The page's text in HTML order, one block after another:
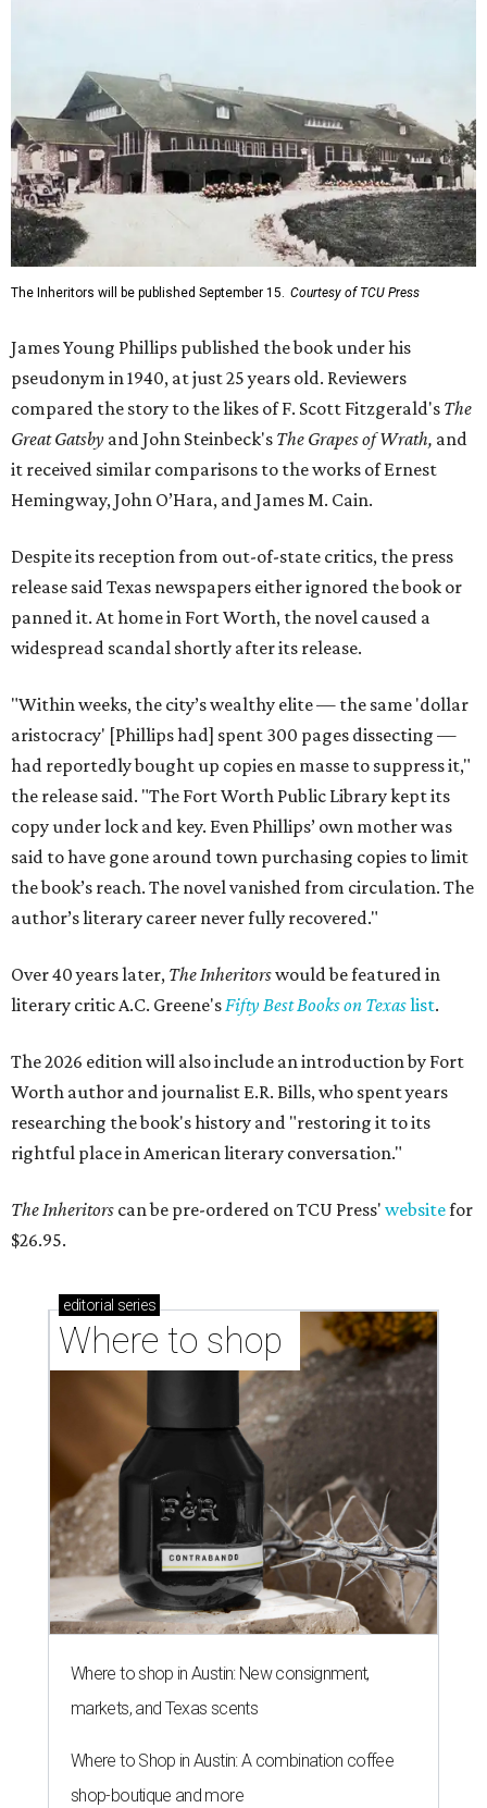
The Inheritors will be published September 15. Courtesy of TCU Press
James Young Phillips published the book under his
pseudonym in 1940, at just 25 years old. Reviewers
compared the story to the likes of F. Scott Fitzgerald's The
Great Gatsby and John Steinbeck's The Grapes of Wrath, and
it received similar comparisons to the works of Ernest
Hemingway, John O’Hara, and James M. Cain.
Despite its reception from out-of-state critics, the press
release said Texas newspapers either ignored the book or
panned it. At home in Fort Worth, the novel caused a
widespread scandal shortly after its release.
"Within weeks, the city’s wealthy elite — the same 'dollar
aristocracy' [Phillips had] spent 300 pages dissecting —
had reportedly bought up copies en masse to suppress it,"
the release said. "The Fort Worth Public Library kept its
copy under lock and key. Even Phillips’ own mother was
said to have gone around town purchasing copies to limit
the book’s reach. The novel vanished from circulation. The
author’s literary career never fully recovered."
Over 40 years later, The Inheritorswould be featured in
literary critic A.C. Greene'sFifty Best Books on Texaslist.
The 2026 edition will also include an introduction by Fort
Worth author and journalist E.R. Bills, who spent years
researching the book's history and "restoring it to its
rightful place in American literary conversation."
The Inheritors can be pre-ordered on TCU Press' websitefor
$26.95.
editorial series
Where to shop
Where to shop in Austin: New consignment,
markets, and Texas scents
Where to Shop in Austin: A combination coffee
shop-boutique and more